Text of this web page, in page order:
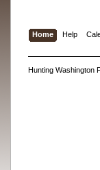
Home Help
Hunting Washington